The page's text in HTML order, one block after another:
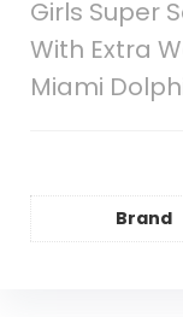
Girls Super
With Extra
Miami
Brand